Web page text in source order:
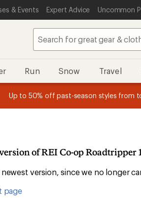
& Events Expert Advice Uncommon
Run Snow Travel
message
Up to 50% off past-season styles from
an REI Co-op Member thru 9/7 and
plus a lifetime of benefits.
earn15% in Total REI Rewards
on
Co-op Mastercard. Terms
of REI Co-op Roadtripper
version, since we no longer
page